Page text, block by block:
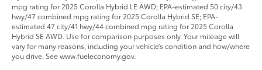
mpg rating for 2025 Corolla Hybrid LE AWD; EPA-estimated 50 city/43
hwy/47 combined mpg rating for 2025 Corolla Hybrid SE; EPA-
estimated 47 city/41 hwy/44 combined mpg rating for 2025 Corolla
Hybrid SE AWD. Use for comparison purposes only. Your mileage will
vary for many reasons, including your vehicle’s condition and how/where
you drive. See www.fueleconomy.gov.